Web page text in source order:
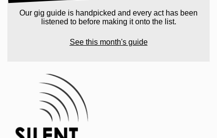
Our gig guide is handpicked and every act has been
listened to before making it onto the list.
See this month's guide